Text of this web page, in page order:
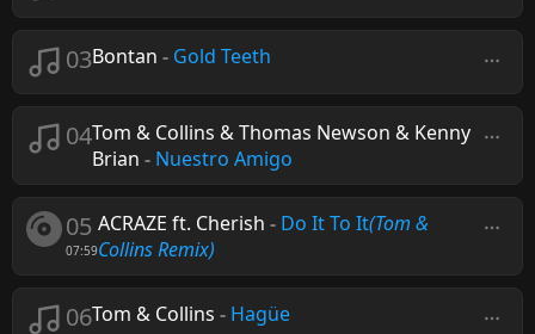
03Bontan - Gold Teeth
04Tom & Collins & Thomas Newson & Kenny
Brian - Nuestro Amigo
05
07:59
ACRAZE ft. Cherish - Do It To It(Tom &
Collins Remix)
06Tom & Collins - Hagüe